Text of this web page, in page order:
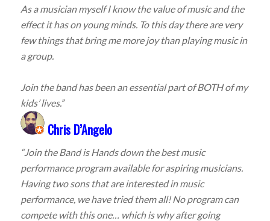
As a musician myself I know the value of music and the
effect it has on young minds. To this day there are very
few things that bring me more joy than playing music in
a group.
Join the band has been an essential part of BOTH of my
kids’ lives.”
Chris D’Angelo
“Join the Band is Hands down the best music
performance program available for aspiring musicians.
Having two sons that are interested in music
performance, we have tried them all! No program can
compete with this one… which is why after going